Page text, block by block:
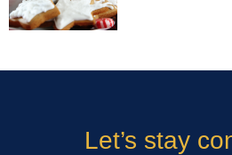
Let’s stay